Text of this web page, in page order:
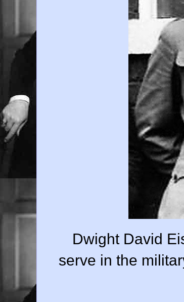
Dwight David
serve in the